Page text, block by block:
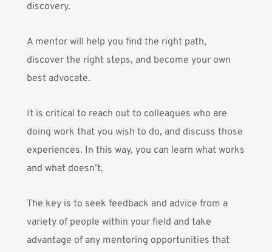
discovery.
A mentor will help you find the right path,
discover the right steps, and become your own
best advocate.
It is critical to reach out to colleagues who are
doing work that you wish to do, and discuss those
experiences. In this way, you can learn what works
and what doesn’t.
The key is to seek feedback and advice from a
variety of people within your field and take
advantage of any mentoring opportunities that